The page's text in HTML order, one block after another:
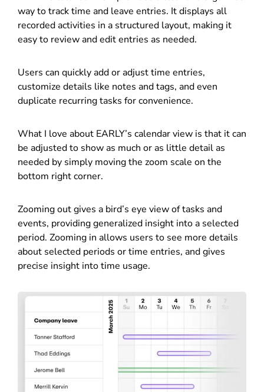
way to track time and leave entries. It displays all
recorded activities in a structured layout, making it
easy to review and edit entries as needed.
Users can quickly add or adjust time entries,
customize details like notes and tags, and even
duplicate recurring tasks for convenience.
What I love about EARLY’s calendar view is that it can
be adjusted to show as much or as little detail as
needed by simply moving the zoom scale on the
bottom right corner.
Zooming out gives a bird’s eye view of tasks and
events, providing generalized insight into a selected
period. Zooming in allows users to see more details
about selected periods or time entries, and gives
precise insight into time usage.